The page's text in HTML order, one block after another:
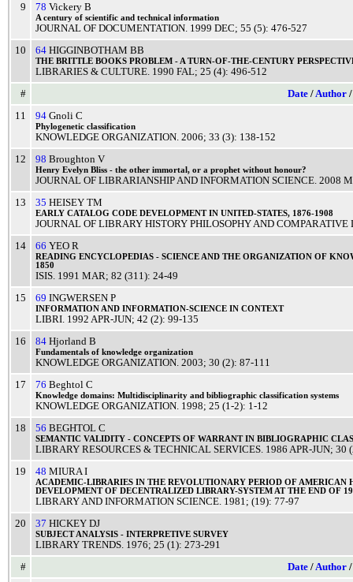
9
78 Vickery B
A century of scientific and technical information
JOURNAL OF DOCUMENTATION. 1999 DEC; 55 (5): 476-527
10
64 HIGGINBOTHAM BB
THE BRITTLE BOOKS PROBLEM - A TURN-OF-THE-CENTURY
LIBRARIES & CULTURE. 1990 FAL; 25 (4): 496-512
#
Date/Author
11
94 Gnoli C
Phylogenetic classification
KNOWLEDGE ORGANIZATION. 2006; 33 (3): 138-152
12
98 Broughton V
Henry Evelyn Bliss - the other immortal, or a prophet without honour?
JOURNAL OF LIBRARIANSHIP AND INFORMATION SCIENCE. 2008
13
35 HEISEY TM
EARLY CATALOG CODE DEVELOPMENTIN UNITED-STATES, 1876-1908
JOURNAL OF LIBRARY HISTORY PHILOSOPHY AND
14
66 YEO R
READING ENCYCLOPEDIAS - SCIENCE AND THE ORGANIZATION OF
1850
ISIS. 1991 MAR; 82 (311): 24-49
15
69 INGWERSEN P
INFORMATION AND INFORMATION-SCIENCE IN CONTEXT
LIBRI. 1992 APR-JUN; 42 (2): 99-135
16
84 Hjorland B
Fundamentals of knowledge organization
KNOWLEDGE ORGANIZATION. 2003; 30 (2): 87-111
17
76 Beghtol C
Knowledge domains: Multidisciplinarity and bibliographic classification systems
KNOWLEDGE ORGANIZATION. 1998; 25 (1-2): 1-12
18
56 BEGHTOL C
SEMANTIC VALIDITY - CONCEPTS OF WARRANTIN BIBLIOGRAPHIC
LIBRARY RESOURCES & TECHNICAL SERVICES. 1986 APR-JUN; 30
19
48 MIURA I
ACADEMIC-LIBRARIES IN THE REVOLUTIONARY PERIOD OF AMERICAN
DEVELOPMENTOF DECENTRALIZED LIBRARY-SYSTEM AT THE END OF
LIBRARY AND INFORMATION SCIENCE. 1981; (19): 77-97
20
37 HICKEY DJ
SUBJECT ANALYSIS - INTERPRETIVE SURVEY
LIBRARY TRENDS. 1976; 25 (1): 273-291
#
Date/Author